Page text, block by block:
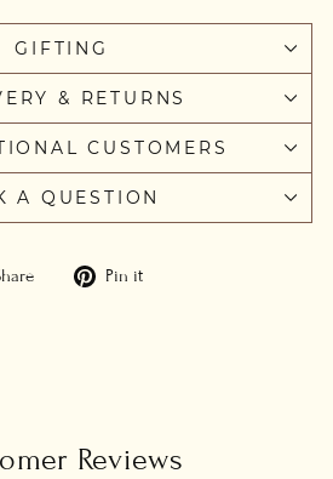
GIFTING
& RETURNS
CUSTOMERS
A QUESTION
Share Pin it
Reviews